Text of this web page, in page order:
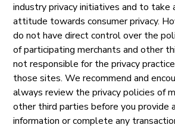
industry privacy initiatives and to take
attitude towards consumer privacy.
do not have direct control over the
of participating merchants and other
not responsible for the privacy
those sites. We recommend and
always review the privacy policies of
other third parties before you provide
information or complete any